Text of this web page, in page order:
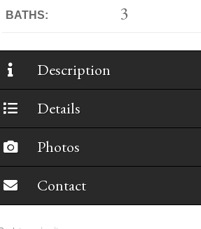
BATHS: 3
Description
Details
Photos
Contact